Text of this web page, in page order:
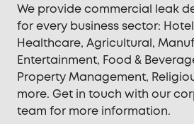
We provide commercial leak
for every business sector:
Healthcare, Agricultural,
Entertainment, Food &
Property Management,
more. Get in touch with our
team for more information.